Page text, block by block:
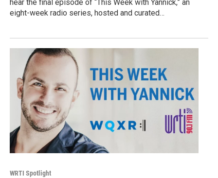
hear the final episode of “This Week with Yannick,” an
eight-week radio series, hosted and curated…
WRTI Spotlight